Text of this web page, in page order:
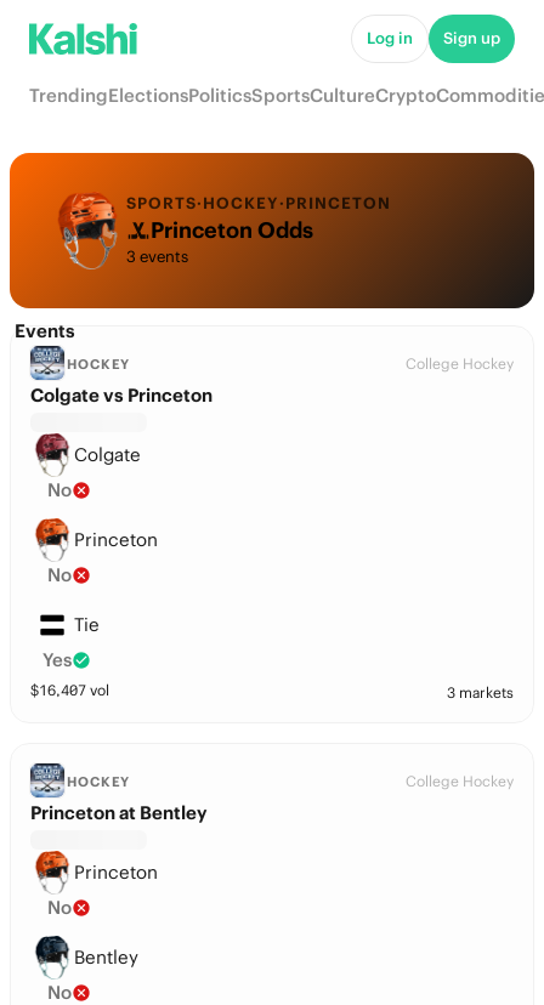
Log in Sign up
TrendingElectionsPoliticsSportsCultureCrypto
SPORTS·HOCKEY·PRINCETON
Princeton Odds
3 events
Events
HOCKEY College Hockey
Colgate vs Princeton
Colgate
No
Princeton
No
Tie
Yes
$16,407 vol 3 markets
HOCKEY College Hockey
Princeton at Bentley
Princeton
No
Bentley
No